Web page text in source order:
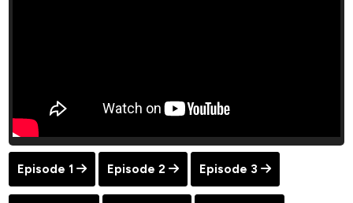
Episode 1 Episode 2 Episode 3